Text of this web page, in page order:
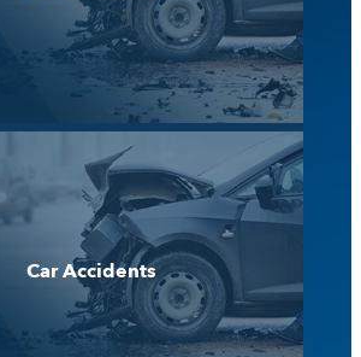
Car Accidents